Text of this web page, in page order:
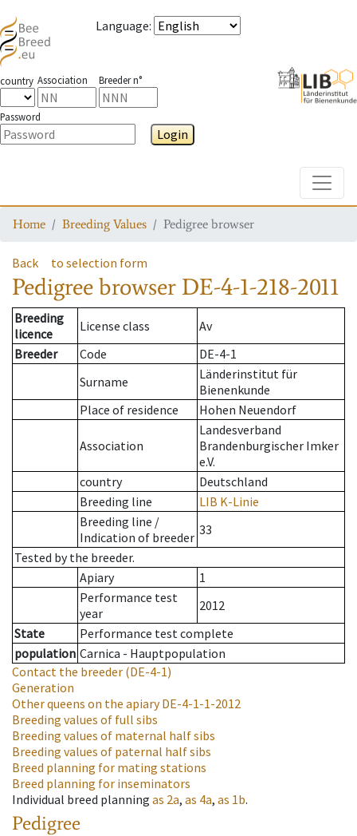
Language:
country Association Breeder n°
Password
Login
Home Breeding Values Pedigree browser
Back to selection form
Pedigree browser DE-4-1-218-2011
Breeding
licence
License class
Av
Breeder
Code
DE-4-1
Surname
Länderinstitut für
Bienenkunde
Place of residence
Hohen Neuendorf
Association
Landesverband
Brandenburgischer Imker
e.V.
country
Deutschland
Breeding line
LIB K-Linie
Breeding line /
Indication of breeder 33
Tested by the breeder.
Apiary
1
Performance test
year
2012
State
Performance test complete
population Carnica - Hauptpopulation
Contact the breeder (DE-4-1)
Generation
Other queens on the apiaryDE-4-1-1-2012
Breeding values of full sibs
Breeding values of maternal half sibs
Breeding values of paternal half sibs
Breed planning for mating stations
Breed planning for inseminators
Individual breed planning as 2a, as 4a, as 1b.
Pedigree